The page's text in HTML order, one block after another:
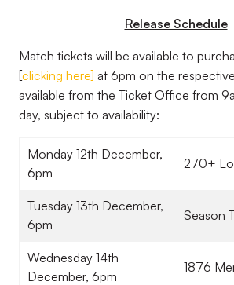
Release Schedule
Match tickets will be available to
[clicking here] at 6pm on the
available from the Ticket Office from
day, subject to availability:
Monday 12th December,
6pm
270+
Tuesday 13th December,
6pm
Season
Wednesday 14th
December, 6pm
1876